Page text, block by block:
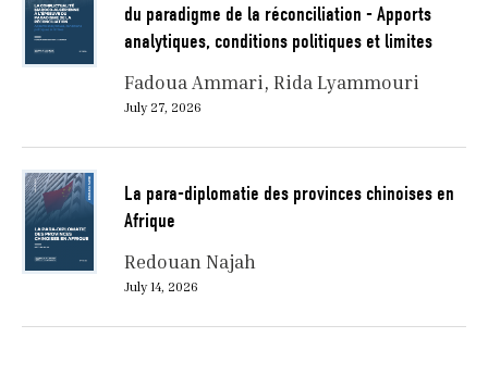
du paradigme de la réconciliation - Apports
analytiques, conditions politiques et limites
Fadoua Ammari Rida Lyammouri
July 27, 2026
La para-diplomatie des provinces chinoises en
Afrique
Redouan Najah
July 14, 2026